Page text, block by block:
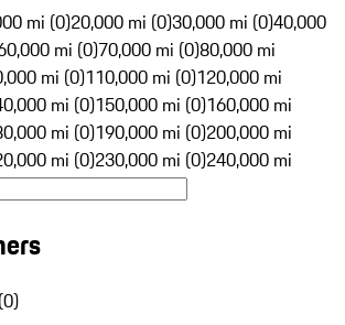
mi (0)20,000 mi (0)30,000 mi (0)40,000
mi (0)70,000 mi (0)80,000 mi
mi (0)110,000 mi (0)120,000 mi
mi (0)150,000 mi (0)160,000 mi
mi (0)190,000 mi (0)200,000 mi
mi (0)230,000 mi (0)240,000 mi